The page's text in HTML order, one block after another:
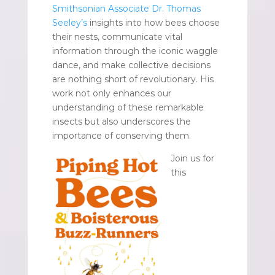
Smithsonian Associate Dr. Thomas
Seeley’s insights into how bees choose
their nests, communicate vital
information through the iconic waggle
dance, and make collective decisions
are nothing short of revolutionary. His
work not only enhances our
understanding of these remarkable
insects but also underscores the
importance of conserving them.
Join us for
this